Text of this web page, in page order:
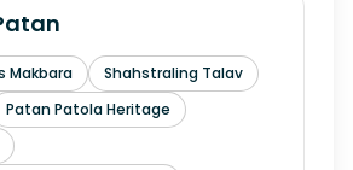
Makbara
Shahstraling Talav
Patan Patola Heritage